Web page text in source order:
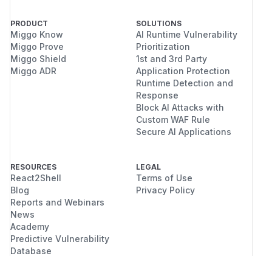
PRODUCT
Miggo Know
Miggo Prove
Miggo Shield
Miggo ADR
SOLUTIONS
AI Runtime Vulnerability
Prioritization
1st and 3rd Party
Application Protection
Runtime Detection and
Response
Block AI Attacks with
Custom WAF Rule
Secure AI Applications
RESOURCES
React2Shell
Blog
Reports and Webinars
News
Academy
Predictive Vulnerability
Database
LEGAL
Terms of Use
Privacy Policy